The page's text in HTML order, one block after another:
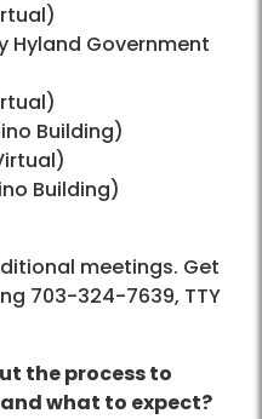
Hyland Government
Building)
Building)
meetings. Get
703-324-7639, TTY
the process to
what to expect?